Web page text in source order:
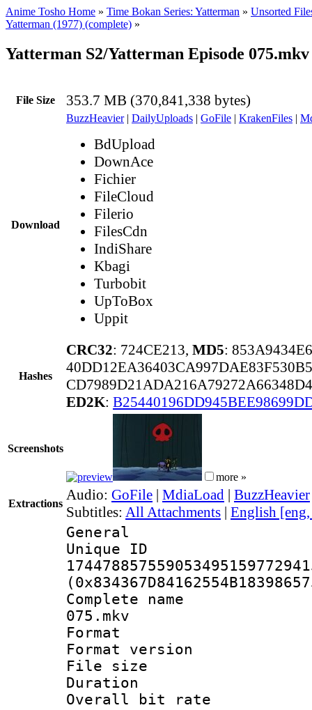
Anime Tosho Home » Time Bokan Series: Yatterman » Unsorted
Yatterman (1977) (complete) »
Yatterman S2/Yatterman Episode 075.mkv
File Size 353.7 MB (370,841,338 bytes)
Download
BuzzHeavier| DailyUploads | GoFile | KrakenFiles |
BdUpload
DownAce
Fichier
FileCloud
Filerio
FilesCdn
IndiShare
Kbagi
Turbobit
UpToBox
Uppit
Hashes
CRC32: 724CE213, MD5:
ED2K:
Screenshots
more »
Extractions
Audio: GoFile | MdiaLoad | BuzzHeavier
Subtitles: All Attachments | English
General
Complete name
075.mkv
Format :
Format
File size :
Duration :
Overall bit